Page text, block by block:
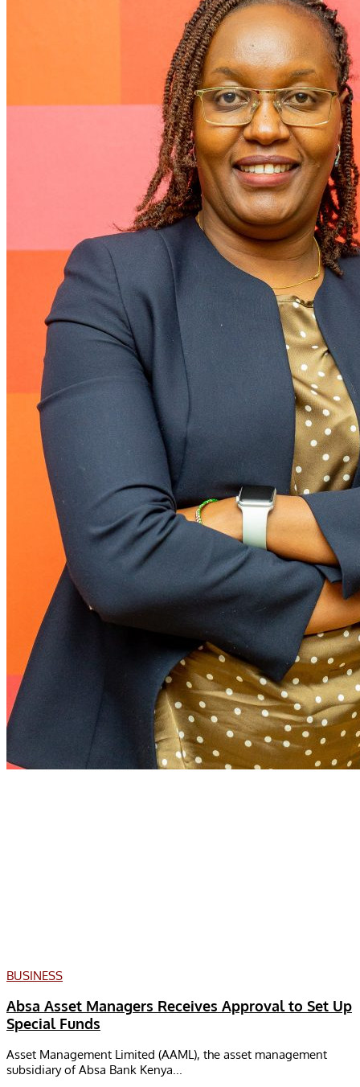
BUSINESS
Absa Asset Managers Receives Approval to Set Up
Special Funds
Asset Management Limited (AAML), the asset management
subsidiary of Absa Bank Kenya...